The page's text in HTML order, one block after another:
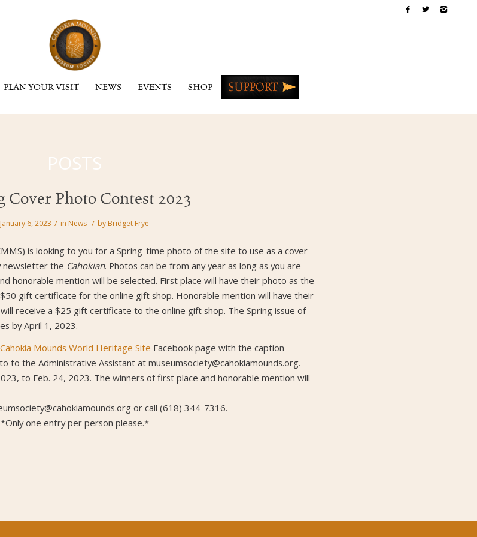
PLAN YOUR VISIT NEWS EVENTS SHOP
POSTS
Cover Photo Contest 2023
January 6, 2023 / in News / by Bridget Frye
is looking to you for a Spring-time photo of the site to use as a cover
newsletter the Cahokian. Photos can be from any year as long as you are
honorable mention will be selected. First place will have their photo as the
gift certificate for the online gift shop. Honorable mention will have their
receive a $25 gift certificate to the online gift shop. The Spring issue of
by April 1, 2023.
Cahokia Mounds World Heritage Site Facebook page with the caption
to the Administrative Assistant at museumsociety@cahokiamounds.org.
to Feb. 24, 2023. The winners of first place and honorable mention will
or call (618) 344-7316.
*Only one entry per person please.*